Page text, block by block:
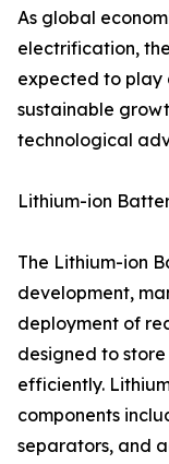
As global
electrification,
expected to play
sustainable
technological
Lithium-ion
The Lithium-ion
development,
deployment of
designed to
efficiently.
components
separators, and